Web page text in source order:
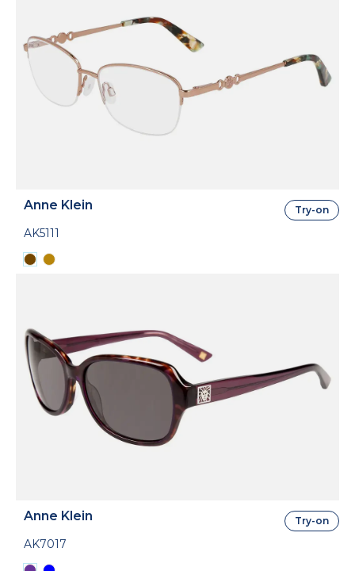
Anne Klein
AK5111
Try-on
Anne Klein
AK7017
Try-on